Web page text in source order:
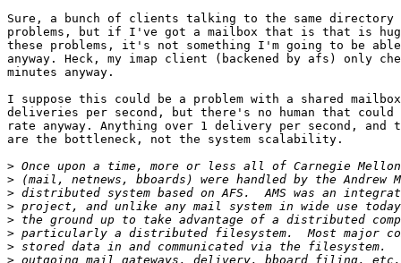
Sure, a bunch of clients talking to the same
problems, but if I've got a mailbox that is that is
these problems, it's not something I'm going to be
anyway. Heck, my imap client (backened by afs) only
minutes anyway.
I suppose this could be a problem with a shared
deliveries per second, but there's no human that could
rate anyway. Anything over 1 delivery per second, and
are the bottleneck, not the system scalability.
>
>
>
>
>
>
>
>